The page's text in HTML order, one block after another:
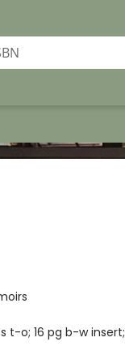
t-o; 16 pg b-w insert;